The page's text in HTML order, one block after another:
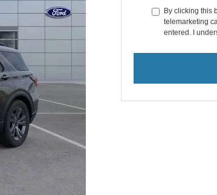
By clicking this
telemarketing
entered. I